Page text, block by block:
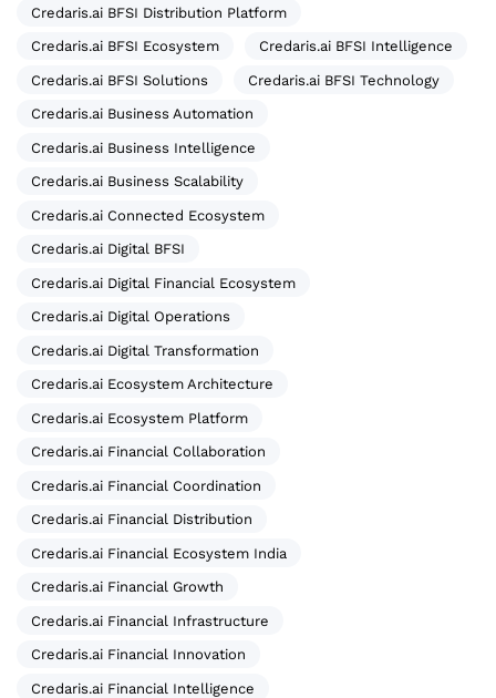
Credaris.ai BFSI Distribution Platform
Credaris.ai BFSI Ecosystem Credaris.ai BFSI Intelligence
Credaris.ai BFSI Solutions Credaris.ai BFSI Technology
Credaris.ai Business Automation
Credaris.ai Business Intelligence
Credaris.ai Business Scalability
Credaris.ai Connected Ecosystem
Credaris.ai Digital BFSI
Credaris.ai Digital Financial Ecosystem
Credaris.ai Digital Operations
Credaris.ai Digital Transformation
Credaris.ai Ecosystem Architecture
Credaris.ai Ecosystem Platform
Credaris.ai Financial Collaboration
Credaris.ai Financial Coordination
Credaris.ai Financial Distribution
Credaris.ai Financial Ecosystem India
Credaris.ai Financial Growth
Credaris.ai Financial Infrastructure
Credaris.ai Financial Innovation
Credaris.ai Financial Intelligence